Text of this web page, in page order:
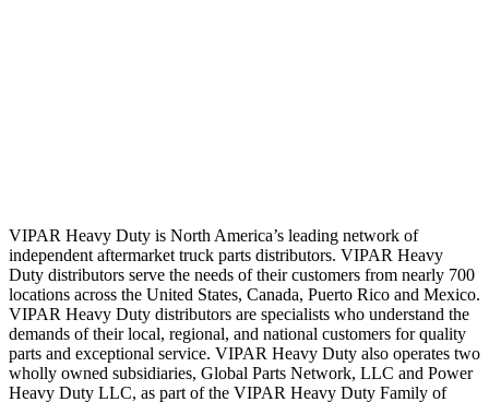
VIPAR Heavy Duty is North America’s leading network of
independent aftermarket truck parts distributors. VIPAR Heavy
Duty distributors serve the needs of their customers from nearly 700
locations across the United States, Canada, Puerto Rico and Mexico.
VIPAR Heavy Duty distributors are specialists who understand the
demands of their local, regional, and national customers for quality
parts and exceptional service. VIPAR Heavy Duty also operates two
wholly owned subsidiaries, Global Parts Network, LLC and Power
Heavy Duty LLC, as part of the VIPAR Heavy Duty Family of